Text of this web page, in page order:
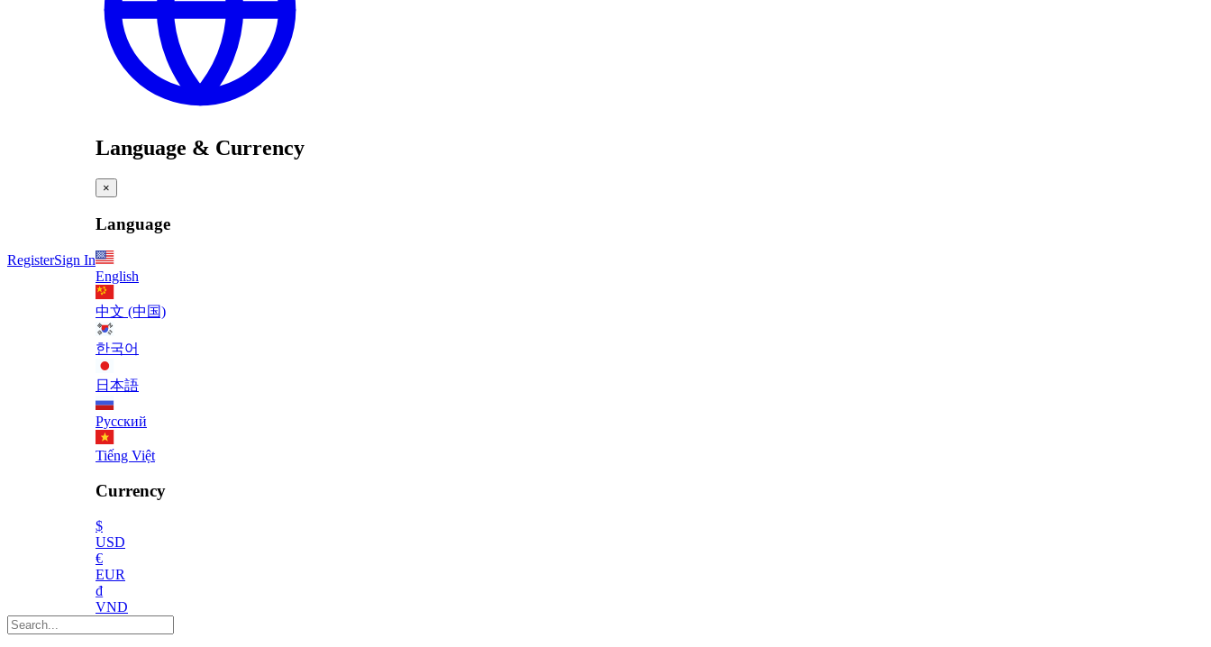
RegisterSign In
Language & Currency
×
Language
English
中文 (中国)
한국어
日本語
Русский
Tiếng Việt
Currency
$
USD
€
EUR
₫
VND